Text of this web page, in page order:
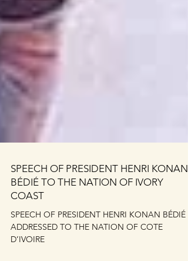
SPEECH OF PRESIDENT HENRI KONAN
BÉDIÉ TO THE NATION OF IVORY
COAST
SPEECH OF PRESIDENT HENRI KONAN BÉDIÉ
ADDRESSED TO THE NATION OF COTE